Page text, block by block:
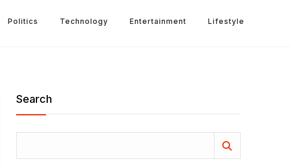
Politics Technology Entertainment Lifestyle
Search